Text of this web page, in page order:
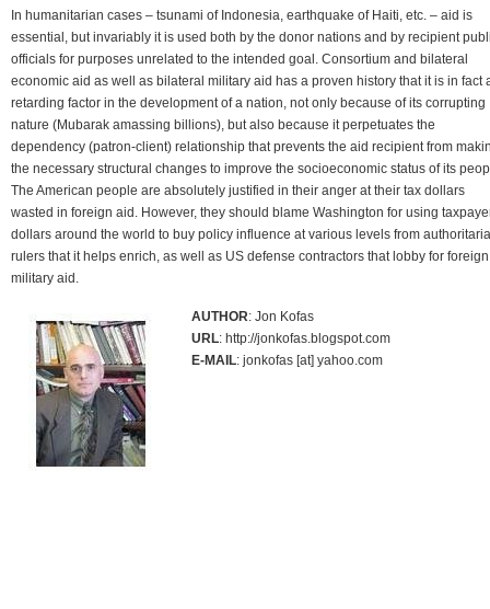
In humanitarian cases – tsunami of Indonesia, earthquake of Haiti, etc. – aid is
essential, but invariably it is used both by the donor nations and by recipient
officials for purposes unrelated to the intended goal. Consortium and bilateral
economic aid as well as bilateral military aid has a proven history that it is in fact
retarding factor in the development of a nation, not only because of its corrupting
nature (Mubarak amassing billions), but also because it perpetuates the
dependency (patron-client) relationship that prevents the aid recipient from
the necessary structural changes to improve the socioeconomic status of its
The American people are absolutely justified in their anger at their tax dollars
wasted in foreign aid. However, they should blame Washington for using
dollars around the world to buy policy influence at various levels from
rulers that it helps enrich, as well as US defense contractors that lobby for foreign
military aid.
AUTHOR: Jon Kofas
URL: http://jonkofas.blogspot.com
E-MAIL: jonkofas [at] yahoo.com